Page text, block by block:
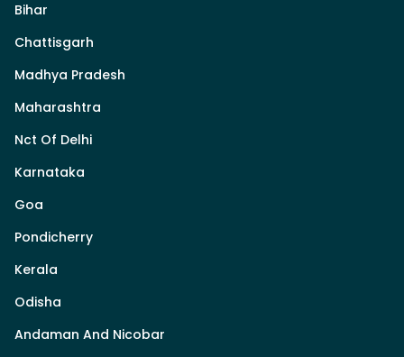
Bihar
Chattisgarh
Madhya Pradesh
Maharashtra
Nct Of Delhi
Karnataka
Goa
Pondicherry
Kerala
Odisha
Andaman And Nicobar